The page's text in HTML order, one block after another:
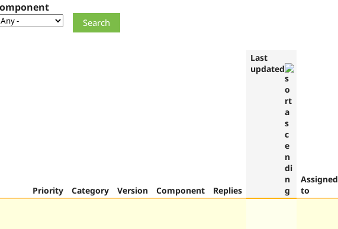
Priority Category Version Component Replies
Last
updated
Assigned
to